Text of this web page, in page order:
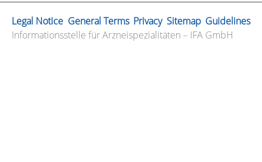
Informationsstelle für Arzneispezialitäten – IFA GmbH
Legal Notice General Terms Privacy Sitemap Guidelines